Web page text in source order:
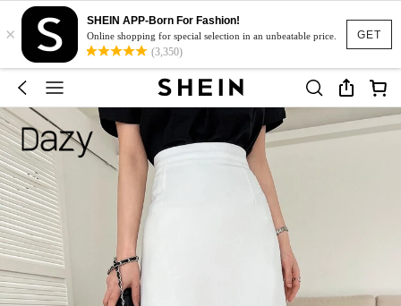
GET
×
SHEIN APP-Born For Fashion!
Online shopping for special selection in an unbeatable price.
(3,350)